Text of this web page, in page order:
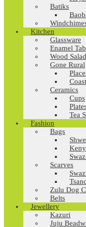
Batiks
Kitchen
Glassware
Enamel
Wood
Gone Rural
Ceramics
Cups
Tea
Fashion
Bags
Scarves
Zulu Dog
Belts
Jewellery
Kazuri
Juju